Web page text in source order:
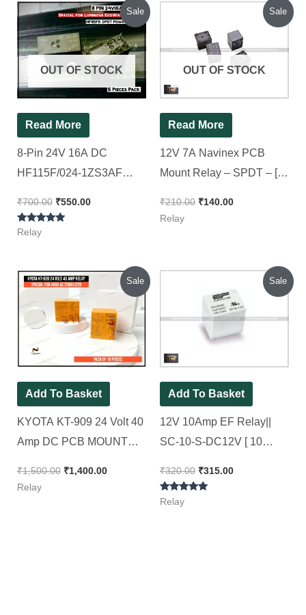
Sale
OUT OF STOCK
Read More
8-Pin 24V 16A DC
HF115F/024-1ZS3AF
Spacial for Luminous Eco
Watt 24v ][ 5Pieces Pack ]
₹700.00
Original
price
was:
₹700.00.
₹550.00
Current
price
₹550.00.
Rated
Relay
Sale
OUT OF STOCK
Read More
12V 7A Navinex PCB
Mount Relay – SPDT – [
₹210.00
was:
₹210.00.
₹140.00
Current
is:
₹140.00.
Relay
Sale
Add To Basket
KYOTA KT-909 24 Volt 40
Amp DC PCB MOUNT
AC Stabilizer )[ Pack of 10
₹1,500.00
Original
price
was:
₹1,500.00.
₹1,400.00
Current
price
₹1,400.00.
Relay
Sale
Add To Basket
12V 10Amp EF Relay||
SC-10-S-DC12V [ 10
₹320.00
was:
₹320.00.
₹315.00
Current
price
is:
₹315.00.
Rated
Relay